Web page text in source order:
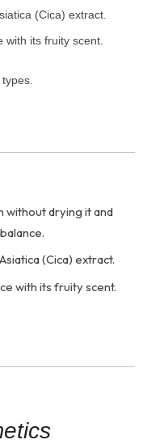
(Cica) extract.
its fruity scent.
without drying it and
(Cica) extract.
with its fruity scent.